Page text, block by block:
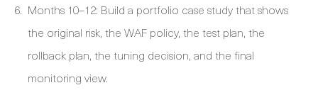
Months 10–12: Build a portfolio case study that shows
the original risk, the WAF policy, the test plan, the
rollback plan, the tuning decision, and the final
monitoring view.